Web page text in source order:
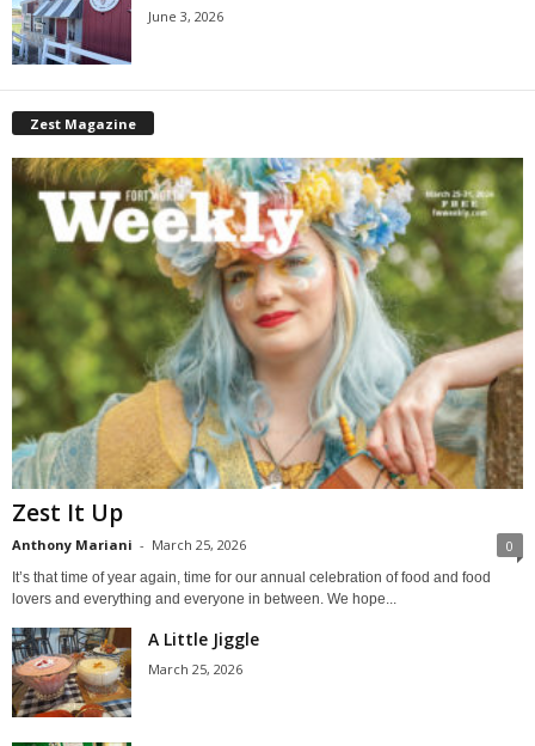
June 3, 2026
Zest Magazine
Zest It Up
Anthony Mariani - March 25, 2026 0
It’s that time of year again, time for our annual celebration of food and food
lovers and everything and everyone in between. We hope...
A Little Jiggle
March 25, 2026